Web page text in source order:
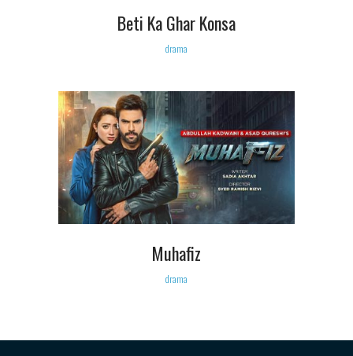
Beti Ka Ghar Konsa
drama
Muhafiz
drama